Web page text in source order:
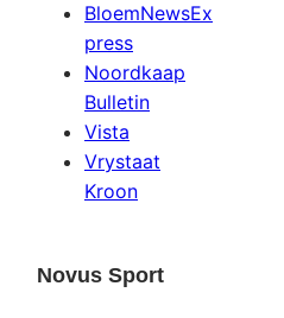
BloemNewsEx
press
Noordkaap
Bulletin
Vista
Vrystaat
Kroon
Novus Sport